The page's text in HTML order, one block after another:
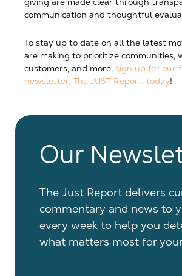
communication and thoughtful
To stay up to date on all the latest
are making to prioritize communities,
customers, and more, sign up for our
newsletter, The JUST Report, today!
Our
The Just Report delivers
commentary and news to
every week to help you
what matters most for